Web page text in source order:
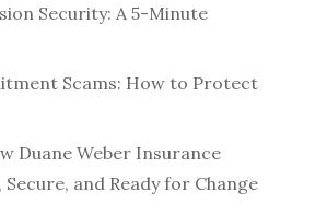
Security: A 5-Minute
Scams: How to Protect
Duane Weber Insurance
Secure, and Ready for Change